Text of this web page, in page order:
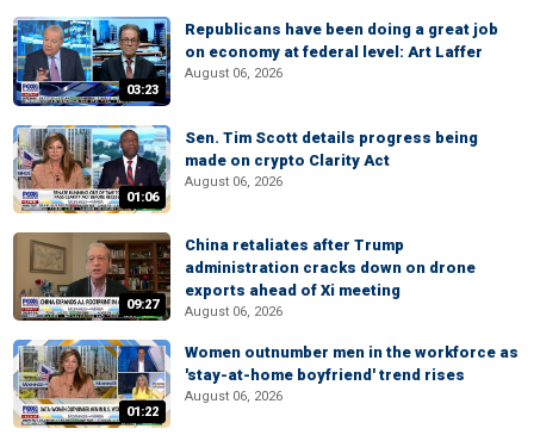
03:23
Republicans have been doing a great job
on economy at federal level: Art Laffer
August 06, 2026
01:06
Sen. Tim Scott details progress being
made on crypto Clarity Act
August 06, 2026
09:27
China retaliates after Trump
administration cracks down on drone
exports ahead of Xi meeting
August 06, 2026
01:22
Women outnumber men in the workforce as
'stay-at-home boyfriend' trend rises
August 06, 2026